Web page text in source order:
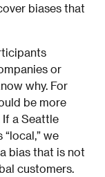
biases that
or
why. For
be more
a Seattle
we
bias that is not
customers.